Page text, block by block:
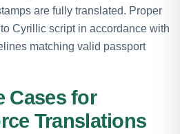
are fully translated. Proper
Cyrillic script in accordance with
matching valid passport
Cases for
Translations